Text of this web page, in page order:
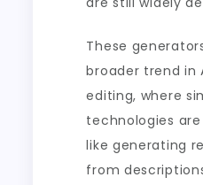
These
broader trend in
editing, where
technologies
like generating
from